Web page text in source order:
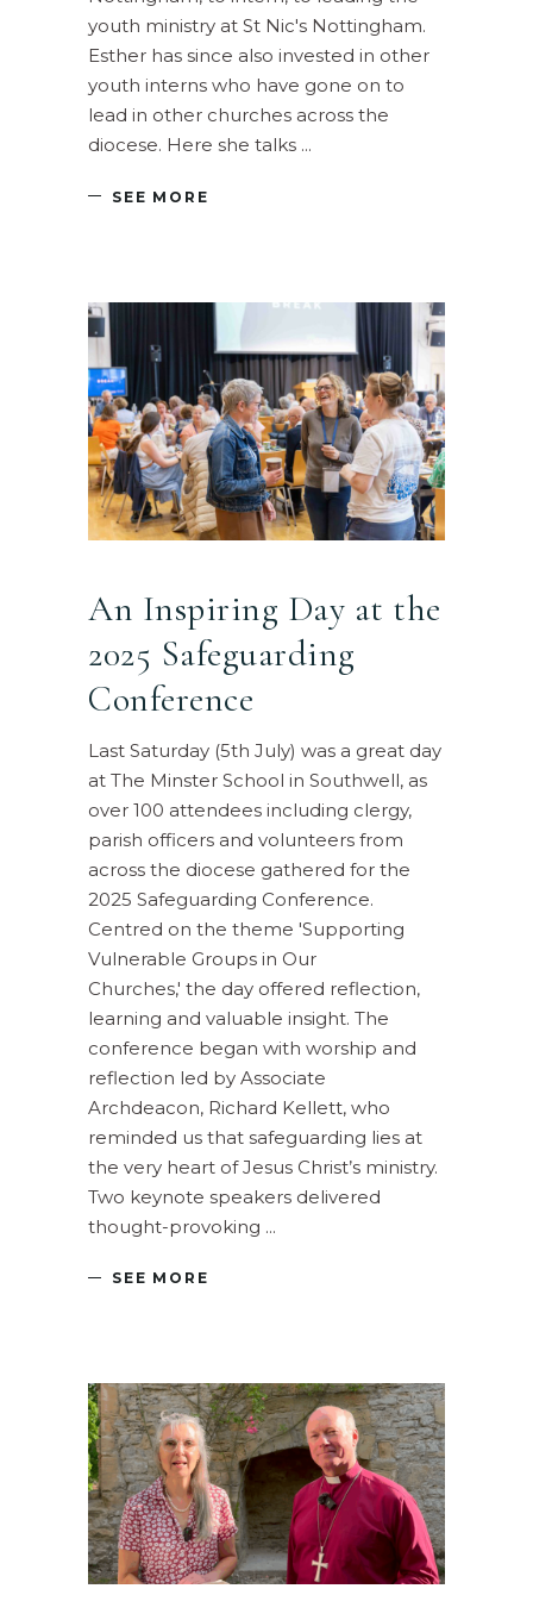
youth ministry at St Nic's Nottingham.
Esther has since also invested in other
youth interns who have gone on to
lead in other churches across the
diocese. Here she talks
SEE MORE
An Inspiring Day at the
2025 Safeguarding
Conference
Last Saturday (5th July) was a great day
at The Minster School in Southwell, as
over 100 attendees including clergy,
parish officers and volunteers from
across the diocese gathered for the
2025 Safeguarding Conference.
Centred on the theme 'Supporting
Vulnerable Groups in Our
Churches,' the day offered reflection,
learning and valuable insight. The
conference began with worship and
reflection led by Associate
Archdeacon, Richard Kellett, who
reminded us that safeguarding lies at
the very heart of Jesus Christ’s ministry.
Two keynote speakers delivered
thought-provoking
SEE MORE